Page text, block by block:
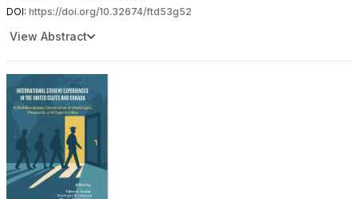
DOI: https://doi.org/10.32674/ftd53g52
View Abstract